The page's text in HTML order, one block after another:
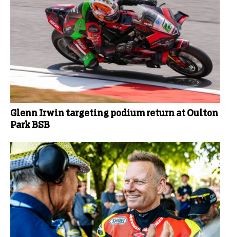
Glenn Irwin targeting podium return at Oulton
Park BSB